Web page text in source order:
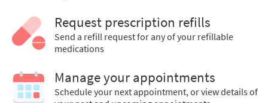
Request prescription refills
Send a refill request for any of your refillable
medications
Manage your appointments
Schedule your next appointment, or view details of